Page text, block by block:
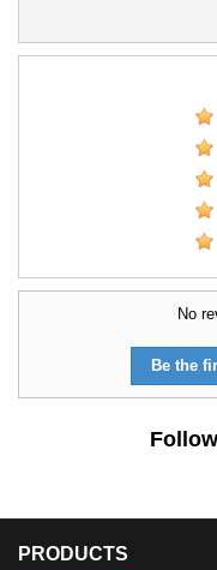
No
Be the
PRODUCTS